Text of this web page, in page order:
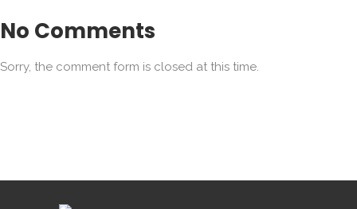
No Comments
Sorry, the comment form is closed at this time.